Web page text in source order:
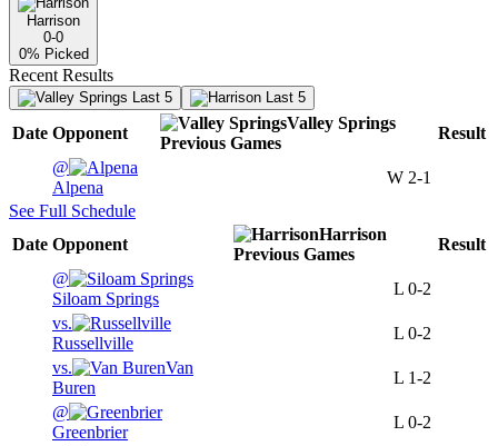
Harrison
0-0
0% Picked
Recent Results
Last 5 Last 5
Date Opponent
Valley Springs
Previous Games
Result
@
Alpena
W 2-1
See Full Schedule
Date Opponent
Harrison
Previous Games
Result
@
Siloam Springs
L 0-2
vs.
Russellville
L 0-2
vs.
Van
Buren
L 1-2
@
Greenbrier
L 0-2